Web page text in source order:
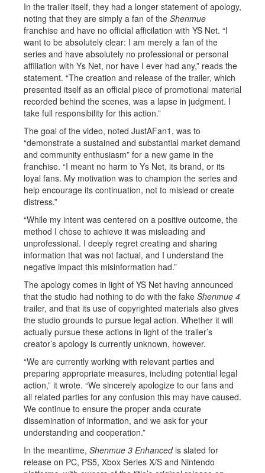
In the trailer itself, they had a longer statement of apology,
noting that they are simply a fan of the Shenmue
franchise and have no official afficilation with YS Net. “I
want to be absolutely clear: I am merely a fan of the
series and have absolutely no professional or personal
affiliation with Ys Net, nor have I ever had any,” reads the
statement. “The creation and release of the trailer, which
presented itself as an official piece of promotional material
recorded behind the scenes, was a lapse in judgment. I
take full responsibility for this action.”
The goal of the video, noted JustAFan1, was to
“demonstrate a sustained and substantial market demand
and community enthusiasm” for a new game in the
franchise. “I meant no harm to Ys Net, its brand, or its
loyal fans. My motivation was to champion the series and
help encourage its continuation, not to mislead or create
distress.”
“While my intent was centered on a positive outcome, the
method I chose to achieve it was misleading and
unprofessional. I deeply regret creating and sharing
information that was not factual, and I understand the
negative impact this misinformation had.”
The apology comes in light of YS Net having announced
that the studio had nothing to do with the fake Shenmue 4
trailer, and that its use of copyrighted materials also gives
the studio grounds to pursue legal action. Whether it will
actually pursue these actions in light of the trailer’s
creator’s apology is currently unknown, however.
“We are currently working with relevant parties and
preparing appropriate measures, including potential legal
action,” it wrote. “We sincerely apologize to our fans and
all related parties for any confusion this may have caused.
We continue to ensure the proper anda ccurate
dissemination of information, and we ask for your
understanding and cooperation.”
In the meantime, Shenmue 3 Enhancedis slated for
release on PC, PS5, Xbox Series X/S and Nintendo